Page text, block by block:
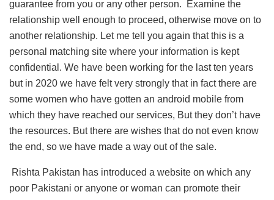
guarantee from you or any other person. Examine the
relationship well enough to proceed, otherwise move on to
another relationship. Let me tell you again that this is a
personal matching site where your information is kept
confidential. We have been working for the last ten years
but in 2020 we have felt very strongly that in fact there are
some women who have gotten an android mobile from
which they have reached our services, But they don’t have
the resources. But there are wishes that do not even know
the end, so we have made a way out of the sale.
Rishta Pakistan has introduced a website on which any
poor Pakistani or anyone or woman can promote their